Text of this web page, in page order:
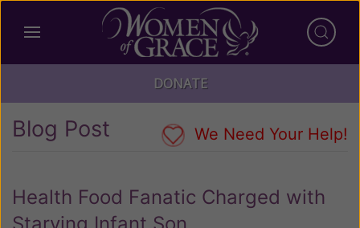
DONATE
Blog Post We Need Your Help!
Health Food Fanatic Charged with
Starving Infant Son